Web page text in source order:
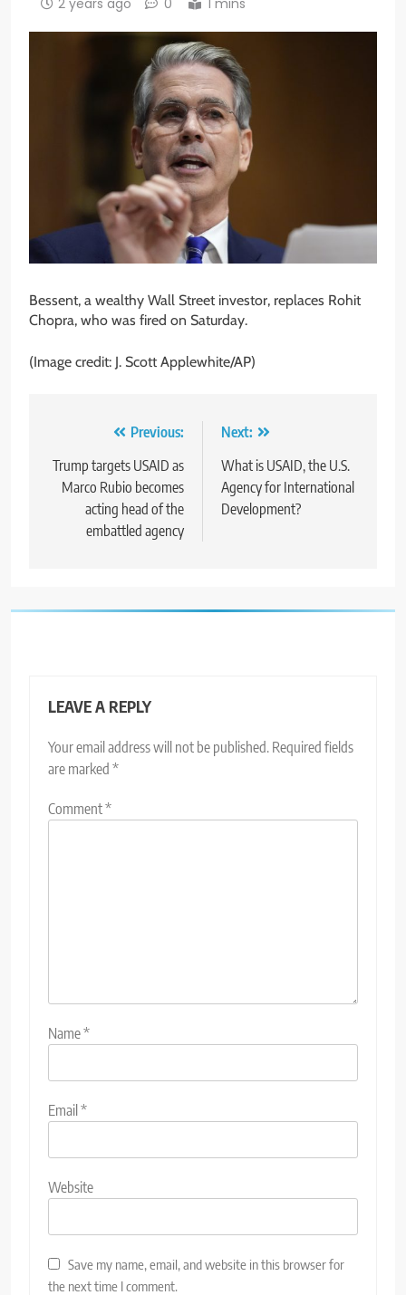
Bessent, a wealthy Wall Street investor, replaces Rohit
Chopra, who was fired on Saturday.
(Image credit: J. Scott Applewhite/AP)
navigation
Previous:
Trump targets USAID as
Marco Rubio becomes
acting head of the
embattled agency
Next:
What is USAID, the U.S.
Agency for International
Development?
LEAVE A REPLY
Your email address will not be published. Required fields
are marked *
Comment*
Name*
Email*
Website
Save my name, email, and website in this browser for
the next time I comment.